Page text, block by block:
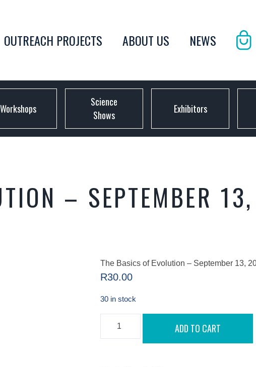
OUTREACH PROJECTS ABOUT US NEWS
Workshops
Science
Shows
Exhibitors
– SEPTEMBER
The Basics of Evolution – September 13,
R30.00
30 in stock
BASICS
ADD TO CART